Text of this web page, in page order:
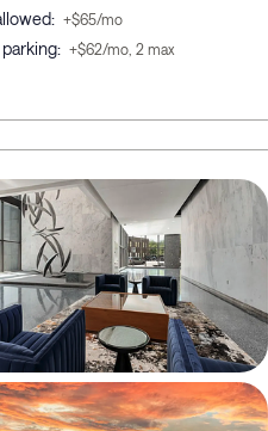
: +$65/mo
: +$62/mo, 2 max